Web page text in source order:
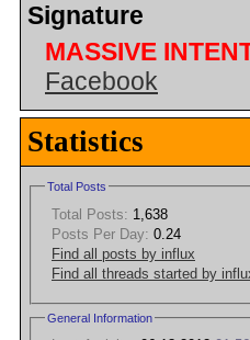
Signature
MASSIVE
Facebook
Statistics
Total Posts
Total Posts: 1,638
Posts Per Day: 0.24
Find all posts by influx
Find all threads started by
General Information